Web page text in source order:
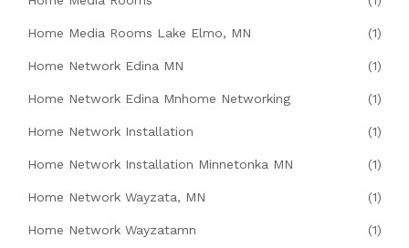
Home Media Rooms Lake Elmo, MN (1)
Home Network Edina MN (1)
Home Network Edina Mnhome Networking (1)
Home Network Installation (1)
Home Network Installation Minnetonka MN (1)
Home Network Wayzata, MN (1)
Home Network Wayzatamn (1)